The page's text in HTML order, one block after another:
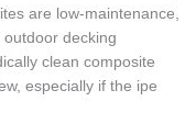
are low-maintenance,
decking
clean composite
especially if the ipe